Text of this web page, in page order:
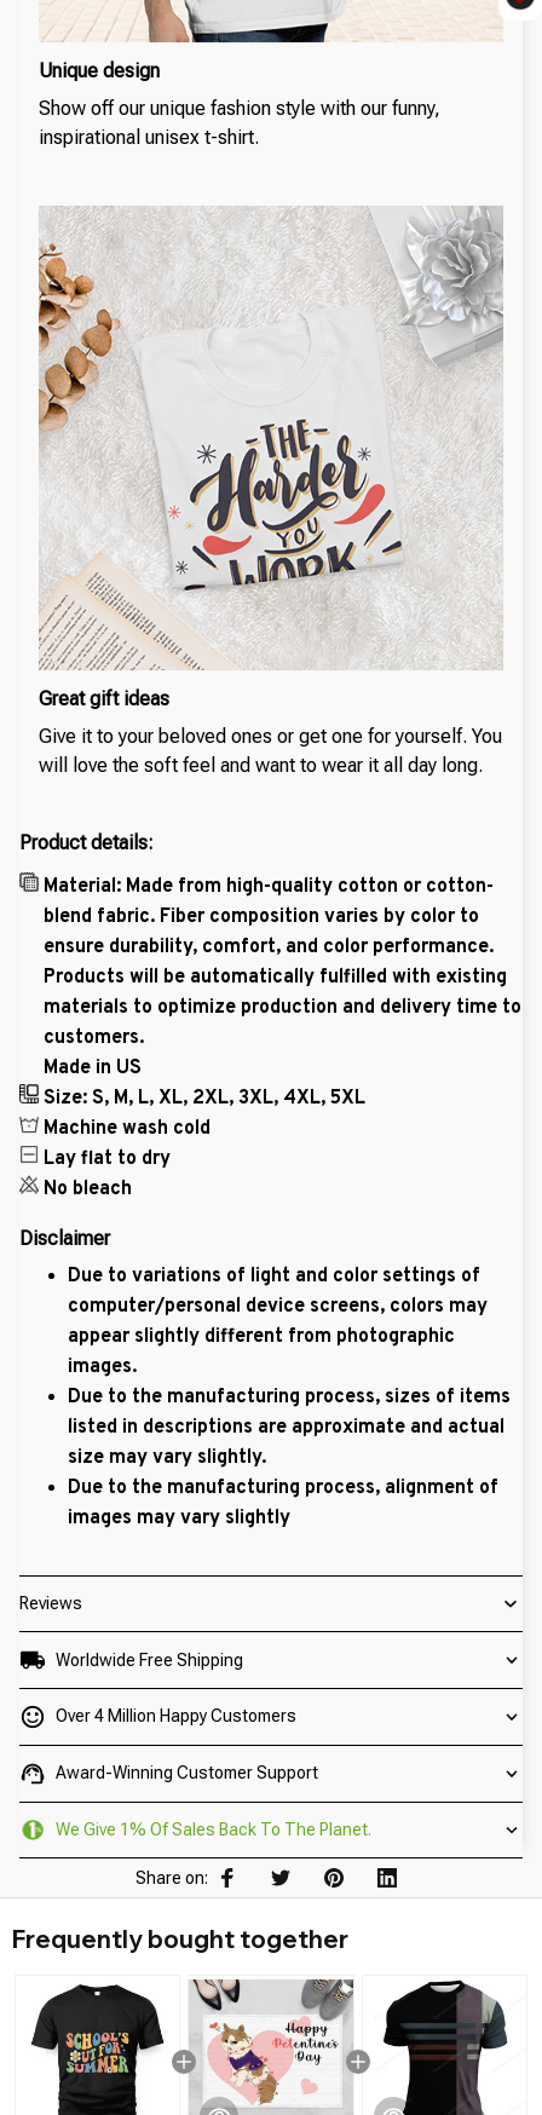
Unique design
Show off our unique fashion style with our funny,
inspirational unisex t-shirt.
Great gift ideas
Give it to your beloved ones or get one for yourself. You
will love the soft feel and want to wear it all day long.
Product details:
Material: Made from high-quality cotton or cotton-
blend fabric. Fiber composition varies by color to
ensure durability, comfort, and color performance.
Products will be automatically fulfilled with existing
materials to optimize production and delivery time to
customers.
Made in US
Size: S, M, L, XL, 2XL, 3XL, 4XL, 5XL
Machine wash cold
Lay flat to dry
No bleach
Disclaimer
Due to variations of light and color settings of
computer/personal device screens, colors may
appear slightly different from photographic
images.
Due to the manufacturing process, sizes of items
listed in descriptions are approximate and actual
size may vary slightly.
Due to the manufacturing process, alignment of
images may vary slightly
Reviews
Worldwide Free Shipping
Over 4 Million Happy Customers
Award-Winning Customer Support
We Give 1% Of Sales Back To The Planet.
Share on:
Frequently bought together